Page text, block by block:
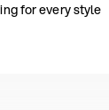
for every style